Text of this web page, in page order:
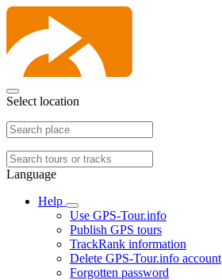
Select location
Language
Help
Use GPS-Tour.info
Publish GPS tours
TrackRank information
Delete GPS-Tour.info account
Forgotten password